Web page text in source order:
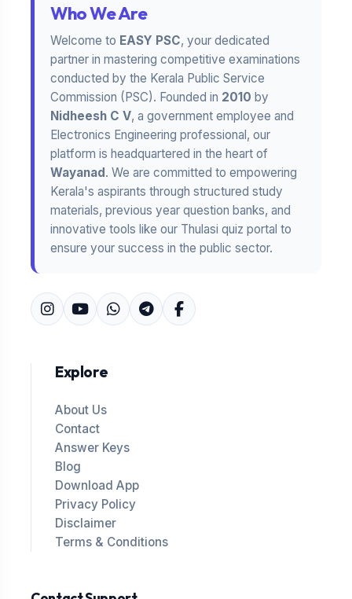
Who We Are
Welcome to EASY PSC, your dedicated
partner in mastering competitive examinations
conducted by the Kerala Public Service
Commission (PSC). Founded in 2010 by
Nidheesh C V, a government employee and
Electronics Engineering professional, our
platform is headquartered in the heart of
Wayanad. We are committed to empowering
Kerala's aspirants through structured study
materials, previous year question banks, and
innovative tools like our Thulasi quiz portal to
ensure your success in the public sector.
Explore
About Us
Contact
Answer Keys
Blog
Download App
Privacy Policy
Disclaimer
Terms & Conditions